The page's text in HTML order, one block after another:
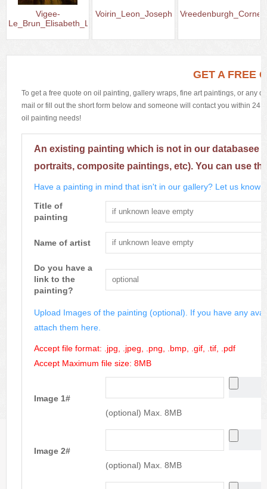
Vigee-
Le_Brun_Elisabeth_Louise
Voirin_Leon_Joseph
GET A FREE
To get a free quote on oil painting, gallery wraps, fine art paintings, or any
mail or fill out the short form below and someone will contact you within 24
oil painting needs!
An existing painting which is not in our databasee
portraits, composite paintings, etc). You can use
Have a painting in mind that isn't in our gallery? Let us know
Title of
painting
Name of artist
Do you have a
link to the
painting?
Upload Images of the painting (optional). If you have any
attach them here.
Accept file format: .jpg, .jpeg, .png, .bmp, .gif, .tif, .pdf
Accept Maximum file size: 8MB
Image 1#
(optional) Max. 8MB
Image 2#
(optional) Max. 8MB